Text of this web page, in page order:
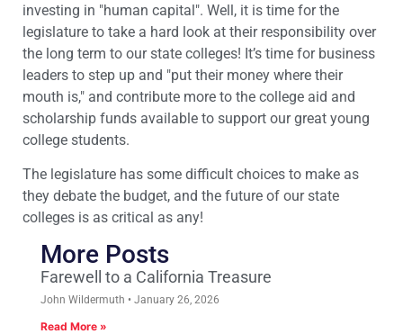
investing in "human capital". Well, it is time for the
legislature to take a hard look at their responsibility over
the long term to our state colleges! It’s time for business
leaders to step up and "put their money where their
mouth is," and contribute more to the college aid and
scholarship funds available to support our great young
college students.
The legislature has some difficult choices to make as
they debate the budget, and the future of our state
colleges is as critical as any!
More Posts
Farewell to a California Treasure
John Wildermuth January 26, 2026
Read More »